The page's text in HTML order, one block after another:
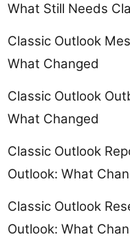
What Still Needs
Classic Outlook
What Changed
Classic Outlook
What Changed
Classic Outlook
Outlook: What
Classic Outlook
Outlook: What